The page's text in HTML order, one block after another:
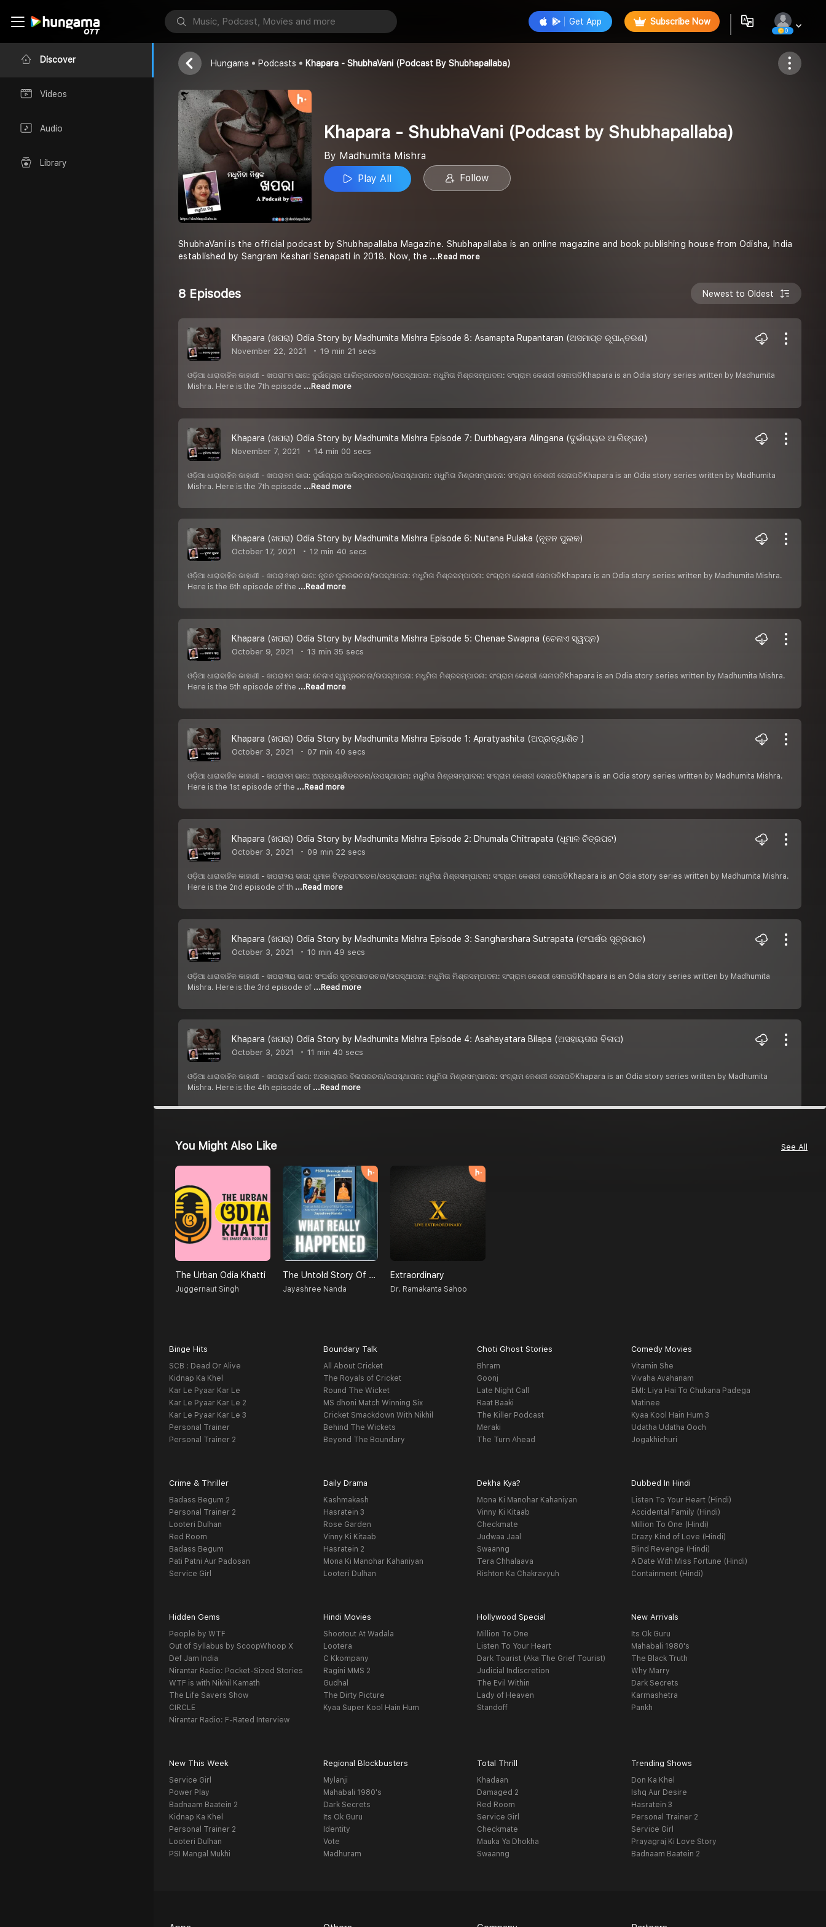
Discover
Videos
Audio
Library
Get App Subscribe Now
0
Madhumita Mishra
Follow
Hungama Podcasts Khapara - ShubhaVani (Podcast By Shubhapallaba)
Khapara - ShubhaVani (Podcast by Shubhapallaba)
By Madhumita Mishra
Play All
Follow
ShubhaVani is the official podcast by Shubhapallaba Magazine. Shubhapallaba is an online magazine and book publishing house from Odisha, India
established by Sangram Keshari Senapati in 2018. Now, the ...Read more
8 Episodes Newest to Oldest
Khapara (ଖପରା) Odia Story by Madhumita Mishra Episode 8: Asamapta Rupantaran (ଅସମାପ୍ତ ରୂପାନ୍ତରଣ)
November 22, 2021 19 min 21 secs
ଓଡ଼ିଆ ଧାରାବାହିକ କାହାଣୀ - ଖପରା୮ମ ଭାଗ: ଦୁର୍ଭାଗ୍ୟର ଆଲିଙ୍ଗନରଚନା/ଉପସ୍ଥାପନା: ମଧୁମିତା ମିଶ୍ରସମ୍ପାଦନା: ସଂଗ୍ରାମ କେଶରୀ ସେନାପତିKhapara is an Odia story series written by Madhumita
Mishra. Here is the 7th episode ...Read more
Khapara (ଖପରା) Odia Story by Madhumita Mishra Episode 7: Durbhagyara Alingana (ଦୁର୍ଭାଗ୍ୟର ଆଲିଙ୍ଗନ)
November 7, 2021 14 min 00 secs
ଓଡ଼ିଆ ଧାରାବାହିକ କାହାଣୀ - ଖପରା୭ମ ଭାଗ: ଦୁର୍ଭାଗ୍ୟର ଆଲିଙ୍ଗନରଚନା/ଉପସ୍ଥାପନା: ମଧୁମିତା ମିଶ୍ରସମ୍ପାଦନା: ସଂଗ୍ରାମ କେଶରୀ ସେନାପତିKhapara is an Odia story series written by Madhumita
Mishra. Here is the 7th episode ...Read more
Khapara (ଖପରା) Odia Story by Madhumita Mishra Episode 6: Nutana Pulaka (ନୂତନ ପୁଲକ)
October 17, 2021 12 min 40 secs
ଓଡ଼ିଆ ଧାରାବାହିକ କାହାଣୀ - ଖପରା୬ଷ୍ଠ ଭାଗ: ନୂତନ ପୁଲକରଚନା/ଉପସ୍ଥାପନା: ମଧୁମିତା ମିଶ୍ରସମ୍ପାଦନା: ସଂଗ୍ରାମ କେଶରୀ ସେନାପତିKhapara is an Odia story series written by Madhumita Mishra.
Here is the 6th episode of the ...Read more
Khapara (ଖପରା) Odia Story by Madhumita Mishra Episode 5: Chenae Swapna (ଚେନାଏ ସ୍ୱପ୍ନ)
October 9, 2021 13 min 35 secs
ଓଡ଼ିଆ ଧାରାବାହିକ କାହାଣୀ - ଖପରା୫ମ ଭାଗ: ଚେନାଏ ସ୍ୱପ୍ନରଚନା/ଉପସ୍ଥାପନା: ମଧୁମିତା ମିଶ୍ରସମ୍ପାଦନା: ସଂଗ୍ରାମ କେଶରୀ ସେନାପତିKhapara is an Odia story series written by Madhumita Mishra.
Here is the 5th episode of the ...Read more
Khapara (ଖପରା) Odia Story by Madhumita Mishra Episode 1: Apratyashita (ଅପ୍ରତ୍ୟାଶିତ )
October 3, 2021 07 min 40 secs
ଓଡ଼ିଆ ଧାରାବାହିକ କାହାଣୀ - ଖପରା୧ମ ଭାଗ: ଅପ୍ରତ୍ୟାଶିତରଚନା/ଉପସ୍ଥାପନା: ମଧୁମିତା ମିଶ୍ରସମ୍ପାଦନା: ସଂଗ୍ରାମ କେଶରୀ ସେନାପତିKhapara is an Odia story series written by Madhumita Mishra.
Here is the 1st episode of the ...Read more
Khapara (ଖପରା) Odia Story by Madhumita Mishra Episode 2: Dhumala Chitrapata (ଧୂମାଳ ଚିତ୍ରପଟ)
October 3, 2021 09 min 22 secs
ଓଡ଼ିଆ ଧାରାବାହିକ କାହାଣୀ - ଖପରା୨ୟ ଭାଗ: ଧୂମାଳ ଚିତ୍ରପଟରଚନା/ଉପସ୍ଥାପନା: ମଧୁମିତା ମିଶ୍ରସମ୍ପାଦନା: ସଂଗ୍ରାମ କେଶରୀ ସେନାପତିKhapara is an Odia story series written by Madhumita Mishra.
Here is the 2nd episode of th ...Read more
Khapara (ଖପରା) Odia Story by Madhumita Mishra Episode 3: Sangharshara Sutrapata (ସଂଘର୍ଷର ସୂତ୍ରପାତ)
October 3, 2021 10 min 49 secs
ଓଡ଼ିଆ ଧାରାବାହିକ କାହାଣୀ - ଖପରା୩ୟ ଭାଗ: ସଂଘର୍ଷର ସୂତ୍ରପାତରଚନା/ଉପସ୍ଥାପନା: ମଧୁମିତା ମିଶ୍ରସମ୍ପାଦନା: ସଂଗ୍ରାମ କେଶରୀ ସେନାପତିKhapara is an Odia story series written by Madhumita
Mishra. Here is the 3rd episode of ...Read more
Khapara (ଖପରା) Odia Story by Madhumita Mishra Episode 4: Asahayatara Bilapa (ଅସହାୟତାର ବିଳାପ)
October 3, 2021 11 min 40 secs
ଓଡ଼ିଆ ଧାରାବାହିକ କାହାଣୀ - ଖପରା୪ର୍ଥ ଭାଗ: ଅସହାୟତାର ବିଳାପରଚନା/ଉପସ୍ଥାପନା: ମଧୁମିତା ମିଶ୍ରସମ୍ପାଦନା: ସଂଗ୍ରାମ କେଶରୀ ସେନାପତିKhapara is an Odia story series written by Madhumita
Mishra. Here is the 4th episode of ...Read more
You Might Also Like See All
The Urban Odia Khatti
Juggernaut Singh
The Untold Story Of Sita (Odia)
Jayashree Nanda
Extraordinary
Dr. Ramakanta Sahoo
Binge Hits
SCB : Dead Or Alive
Kidnap Ka Khel
Kar Le Pyaar Kar Le
Kar Le Pyaar Kar Le 2
Kar Le Pyaar Kar Le 3
Personal Trainer
Personal Trainer 2
Boundary Talk
All About Cricket
The Royals of Cricket
Round The Wicket
MS dhoni Match Winning Six
Cricket Smackdown With Nikhil
Behind The Wickets
Beyond The Boundary
Choti Ghost Stories
Bhram
Goonj
Late Night Call
Raat Baaki
The Killer Podcast
Meraki
The Turn Ahead
Comedy Movies
Vitamin She
Vivaha Avahanam
EMI: Liya Hai To Chukana Padega
Matinee
Kyaa Kool Hain Hum 3
Udatha Udatha Ooch
Jogakhichuri
Crime & Thriller
Badass Begum 2
Personal Trainer 2
Looteri Dulhan
Red Room
Badass Begum
Pati Patni Aur Padosan
Service Girl
Daily Drama
Kashmakash
Hasratein 3
Rose Garden
Vinny Ki Kitaab
Hasratein 2
Mona Ki Manohar Kahaniyan
Looteri Dulhan
Dekha Kya?
Mona Ki Manohar Kahaniyan
Vinny Ki Kitaab
Checkmate
Judwaa Jaal
Swaanng
Tera Chhalaava
Rishton Ka Chakravyuh
Dubbed In Hindi
Listen To Your Heart (Hindi)
Accidental Family (Hindi)
Million To One (Hindi)
Crazy Kind of Love (Hindi)
Blind Revenge (Hindi)
A Date With Miss Fortune (Hindi)
Containment (Hindi)
Hidden Gems
People by WTF
Out of Syllabus by ScoopWhoop X
Def Jam India
Nirantar Radio: Pocket-Sized Stories
WTF is with Nikhil Kamath
The Life Savers Show
CIRCLE
Nirantar Radio: F-Rated Interview
Hindi Movies
Shootout At Wadala
Lootera
C Kkompany
Ragini MMS 2
Gudhal
The Dirty Picture
Kyaa Super Kool Hain Hum
Hollywood Special
Million To One
Listen To Your Heart
Dark Tourist (Aka The Grief Tourist)
Judicial Indiscretion
The Evil Within
Lady of Heaven
Standoff
New Arrivals
Its Ok Guru
Mahabali 1980's
The Black Truth
Why Marry
Dark Secrets
Karmashetra
Pankh
New This Week
Service Girl
Power Play
Badnaam Baatein 2
Kidnap Ka Khel
Personal Trainer 2
Looteri Dulhan
PSI Mangal Mukhi
Regional Blockbusters
Mylanji
Mahabali 1980's
Dark Secrets
Its Ok Guru
Identity
Vote
Madhuram
Total Thrill
Khadaan
Damaged 2
Red Room
Service Girl
Checkmate
Mauka Ya Dhokha
Swaanng
Trending Shows
Don Ka Khel
Ishq Aur Desire
Hasratein 3
Personal Trainer 2
Service Girl
Prayagraj Ki Love Story
Badnaam Baatein 2